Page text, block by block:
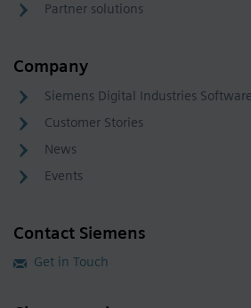
Partner solutions
Company
Siemens Digital Industries Software
Customer Stories
News
Events
Contact Siemens
Get in Touch